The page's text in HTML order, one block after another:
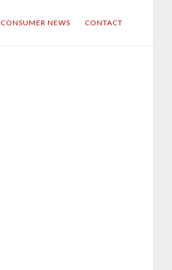
CONSUMER NEWS CONTACT